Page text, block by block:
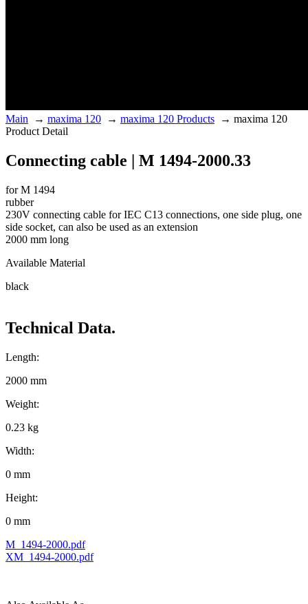
Main → maxima 120 → maxima 120 Products → maxima 120
Product Detail
Connecting cable | M 1494-2000.33
for M 1494
rubber
230V connecting cable for IEC C13 connections, one side plug, one
side socket, can also be used as an extension
2000 mm long
Available Material
black
Technical Data.
Length:
2000 mm
Weight:
0.23 kg
Width:
0 mm
Height:
0 mm
M_1494-2000.pdf
XM_1494-2000.pdf